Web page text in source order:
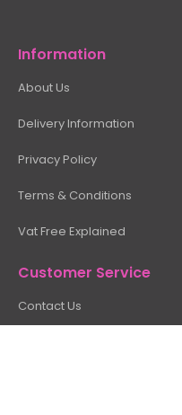
Information
About Us
Delivery Information
Privacy Policy
Terms & Conditions
Vat Free Explained
Customer Service
Contact Us